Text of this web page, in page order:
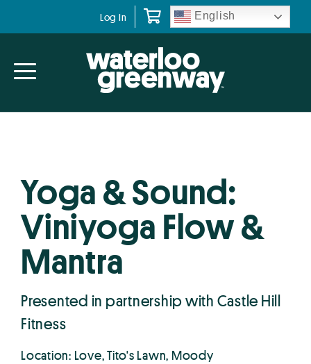
navigation
content
Log In English
Yoga & Sound:
Viniyoga Flow &
Mantra
Presented in partnership with Castle Hill
Fitness
Location: Love, Tito's Lawn, Moody